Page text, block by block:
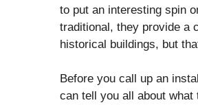
to put an interesting spin
traditional, they provide a
historical buildings, but
Before you call up an
can tell you all about